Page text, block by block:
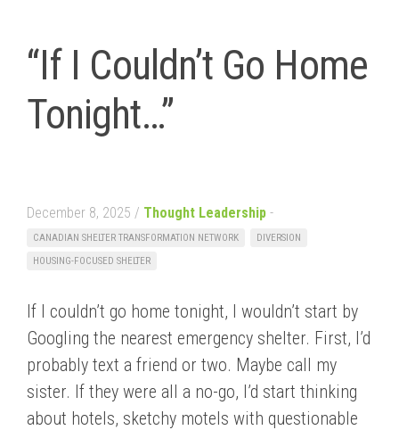
“If I Couldn’t Go Home
Tonight…”
December 8, 2025 / Thought Leadership -
CANADIAN SHELTER TRANSFORMATION NETWORK
DIVERSION
HOUSING-FOCUSED SHELTER
If I couldn’t go home tonight, I wouldn’t start by
Googling the nearest emergency shelter. First, I’d
probably text a friend or two. Maybe call my
sister. If they were all a no-go, I’d start thinking
about hotels, sketchy motels with questionable